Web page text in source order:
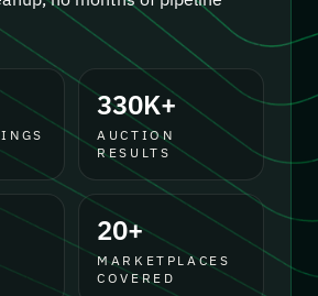
330K+
AUCTION
RESULTS
20+
MARKETPLACES
COVERED